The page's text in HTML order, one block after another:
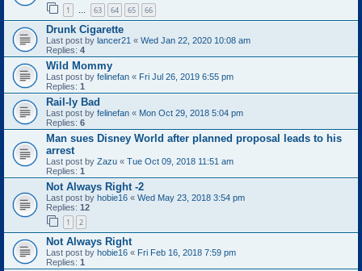
1 … 63 64 65 66
Drunk Cigarette
Last post by lancer21 « Wed Jan 22, 2020 10:08 am
Replies: 4
Wild Mommy
Last post by felinefan « Fri Jul 26, 2019 6:55 pm
Replies: 1
Rail-ly Bad
Last post by felinefan « Mon Oct 29, 2018 5:04 pm
Replies: 6
Man sues Disney World after planned proposal leads to his
arrest
Last post by Zazu « Tue Oct 09, 2018 11:51 am
Replies: 1
Not Always Right -2
Last post by hobie16 « Wed May 23, 2018 3:54 pm
Replies: 12
1 2
Not Always Right
Last post by hobie16 « Fri Feb 16, 2018 7:59 pm
Replies: 1